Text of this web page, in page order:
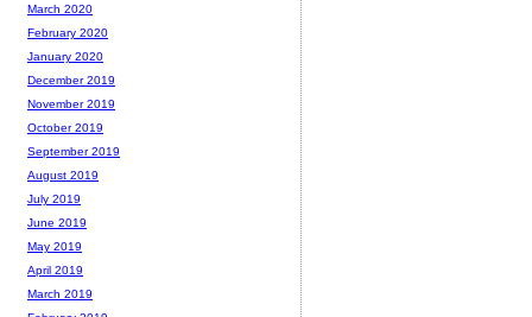
March 2020
February 2020
January 2020
December 2019
November 2019
October 2019
September 2019
August 2019
July 2019
June 2019
May 2019
April 2019
March 2019